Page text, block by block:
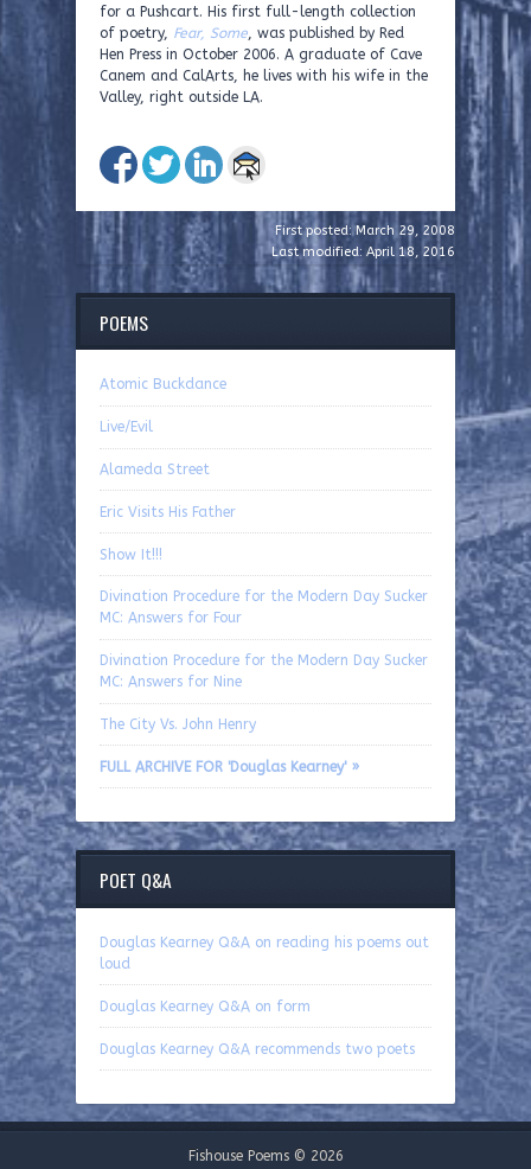
for a Pushcart. His first full-length collection
of poetry, Fear, Some, was published by Red
Hen Press in October 2006. A graduate of Cave
Canem and CalArts, he lives with his wife in the
Valley, right outside LA.
First posted: March 29, 2008
Last modified: April 18, 2016
POEMS
Atomic Buckdance
Live/Evil
Alameda Street
Eric Visits His Father
Show It!!!
Divination Procedure for the Modern Day Sucker
MC: Answers for Four
Divination Procedure for the Modern Day Sucker
MC: Answers for Nine
The City Vs. John Henry
FULL ARCHIVE FOR 'Douglas Kearney' »
POET Q&A
Douglas Kearney Q&A on reading his poems out
loud
Douglas Kearney Q&A on form
Douglas Kearney Q&A recommends two poets
Fishouse Poems © 2026